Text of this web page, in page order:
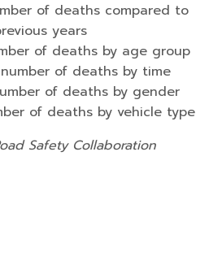
of deaths compared to
years
of deaths by age group
of deaths by time
of deaths by gender
of deaths by vehicle type
Safety Collaboration